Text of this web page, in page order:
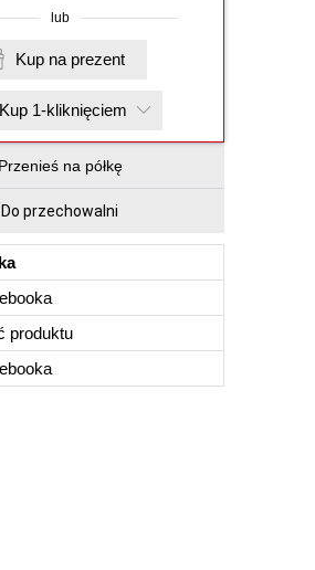
lub
Kup na prezent
Kup 1-kliknięciem
Przenieś na półkę
Do przechowalni
ebooka
produktu
ebooka